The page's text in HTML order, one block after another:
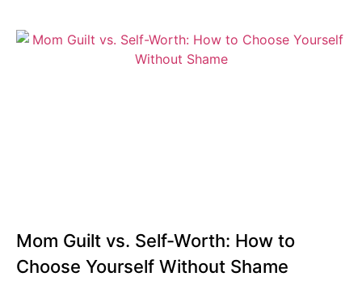
Mom Guilt vs. Self-Worth: How to
Choose Yourself Without Shame